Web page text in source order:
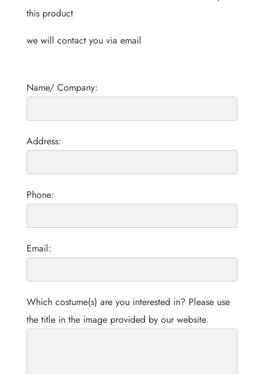
this product
we will contact you via email
Name/ Company:
Address:
Phone:
Email:
Which costume(s) are you interested in? Please use
the title in the image provided by our website.